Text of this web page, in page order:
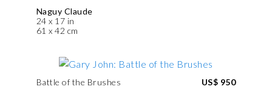
Naguy Claude
24 x 17 in
61 x 42 cm
Battle of the Brushes
US$ 950